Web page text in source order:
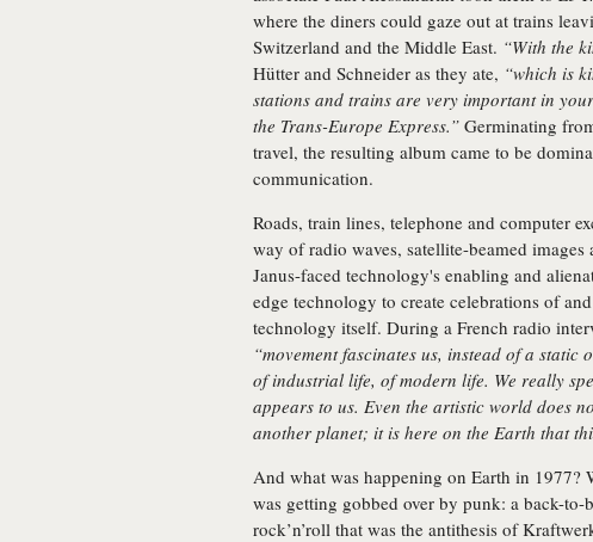
where the diners could gaze out at trains
Switzerland and the Middle East. “With the
Hütter and Schneider as they ate, “which is
stations and trains are very important in
the Trans-Europe Express.” Germinating
travel, the resulting album came to be
communication.
Roads, train lines, telephone and computer
way of radio waves, satellite-beamed
Janus-faced technology's enabling and
edge technology to create celebrations of
technology itself. During a French radio
“movement fascinates us, instead of a
of industrial life, of modern life. We really
appears to us. Even the artistic world does
another planet; it is here on the Earth that
And what was happening on Earth in
was getting gobbed over by punk: a back-to-
rock’n’roll that was the antithesis of